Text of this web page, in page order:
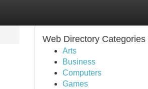
Web Directory Categories
Arts
Business
Computers
Games